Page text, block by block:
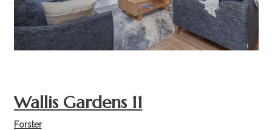
Wallis Gardens 11
Forster